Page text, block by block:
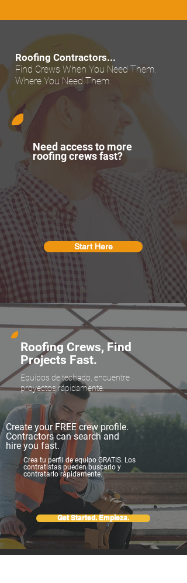
Roofing Contractors...
Find Crews When You Need Them.
Where You Need Them.
Need access to more
roofing crews fast?
Start Here
Roofing Crews, Find
Projects Fast.
Equipos de techado, encuentre
proyectos rápidamente.
Create your FREE crew profile.
Contractors can search and
hire you fast.
Crea tu perfil de equipo GRATIS. Los
contratistas pueden buscarlo y
contratarlo rápidamente.
Get Started. Empieza.